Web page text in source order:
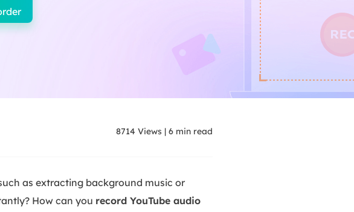
8714 Views | 6 min read
as extracting background music or
How can you record YouTube audio